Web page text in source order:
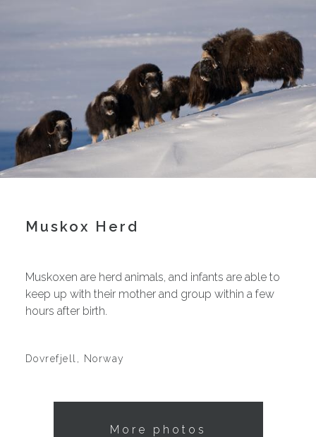
Muskox Herd
Muskoxen are herd animals, and infants are able to
keep up with their mother and group within a few
hours after birth.
Dovrefjell, Norway
More photos